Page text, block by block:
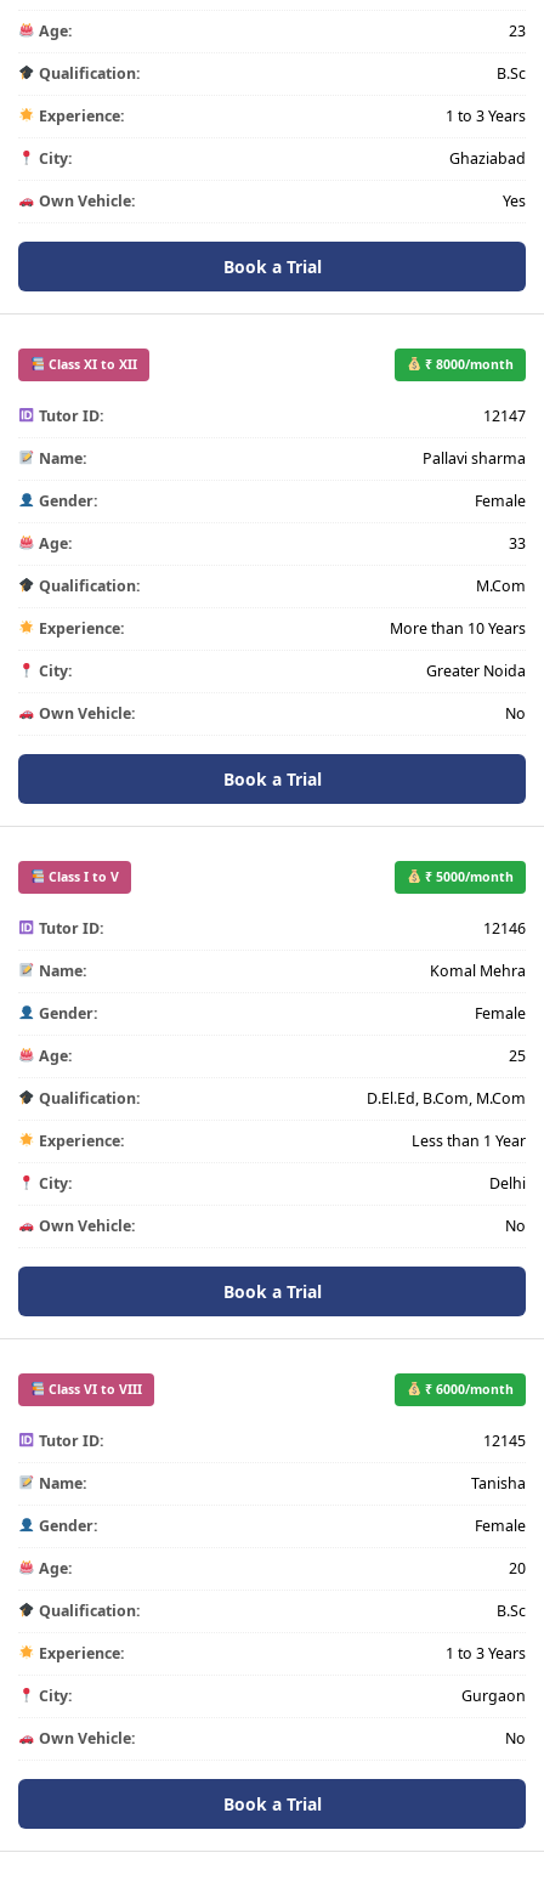
Age: 23
Qualification: B.Sc
Experience: 1 to 3 Years
City: Ghaziabad
Own Vehicle: Yes
Book a Trial
Class XI to XII ₹ 8000/month
Tutor ID: 12147
Name: Pallavi sharma
Gender: Female
Age: 33
Qualification: M.Com
Experience: More than 10 Years
City: Greater Noida
Own Vehicle: No
Book a Trial
Class I to V ₹ 5000/month
Tutor ID: 12146
Name: Komal Mehra
Gender: Female
Age: 25
Qualification: D.El.Ed, B.Com, M.Com
Experience: Less than 1 Year
City: Delhi
Own Vehicle: No
Book a Trial
Class VI to VIII ₹ 6000/month
Tutor ID: 12145
Name: Tanisha
Gender: Female
Age: 20
Qualification: B.Sc
Experience: 1 to 3 Years
City: Gurgaon
Own Vehicle: No
Book a Trial